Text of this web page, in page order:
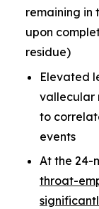
remaining in
upon
residue)
Elevated
vallecular
to
events
At the 24-
throat-